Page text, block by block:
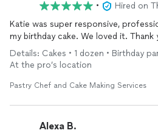
•
Hired on
Katie was super responsive,
my birthday cake. We loved it. Thank
Details: Cakes • 1 dozen • Birthday
At the pro’s location
Pastry Chef and Cake Making Services
Alexa B.